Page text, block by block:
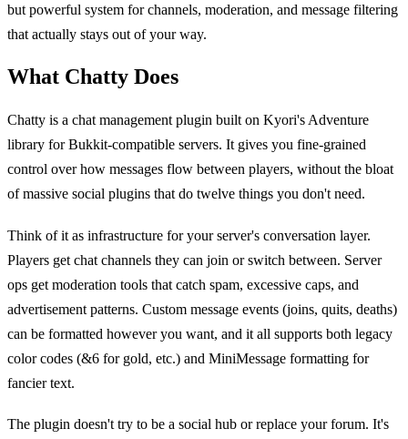
but powerful system for channels, moderation, and message filtering
that actually stays out of your way.
What Chatty Does
Chatty is a chat management plugin built on Kyori's Adventure
library for Bukkit-compatible servers. It gives you fine-grained
control over how messages flow between players, without the bloat
of massive social plugins that do twelve things you don't need.
Think of it as infrastructure for your server's conversation layer.
Players get chat channels they can join or switch between. Server
ops get moderation tools that catch spam, excessive caps, and
advertisement patterns. Custom message events (joins, quits, deaths)
can be formatted however you want, and it all supports both legacy
color codes (&6 for gold, etc.) and MiniMessage formatting for
fancier text.
The plugin doesn't try to be a social hub or replace your forum. It's